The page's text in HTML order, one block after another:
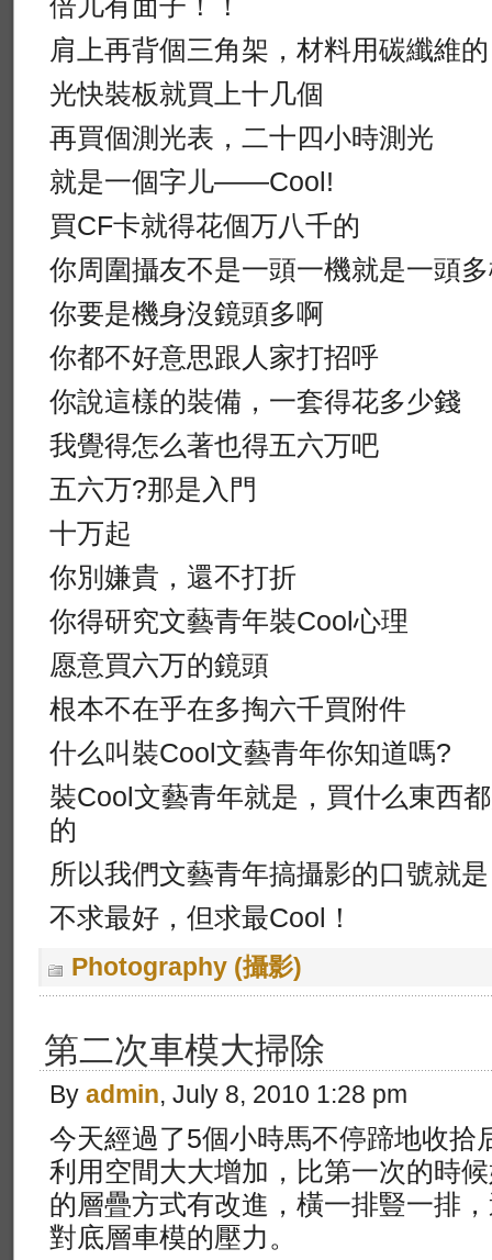
肩上再背個三角架，材料用碳纖維的
光快裝板就買上十几個
再買個測光表，二十四小時測光
就是一個字儿——Cool!
買CF卡就得花個万八千的
你周圍攝友不是一頭一機就是一頭
你要是機身沒鏡頭多啊
你都不好意思跟人家打招呼
你說這樣的裝備，一套得花多少錢
我覺得怎么著也得五六万吧
五六万?那是入門
十万起
你別嫌貴，還不打折
你得研究文藝青年裝Cool心理
愿意買六万的鏡頭
根本不在乎在多掏六千買附件
什么叫裝Cool文藝青年你知道嗎?
裝Cool文藝青年就是，買什么東西
的
所以我們文藝青年搞攝影的口號就是
不求最好，但求最Cool！
Photography (攝影)
第二次車模大掃除
By admin, July 8, 2010 1:28 pm
今天經過了5個小時馬不停蹄地收拾
利用空間大大增加，比第一次的時
的層疊方式有改進，橫一排豎一排
對底層車模的壓力。